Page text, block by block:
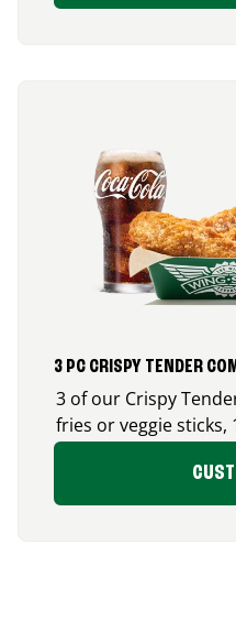
3 PC CRISPY TENDER
3 of our Crispy
fries or veggie sticks,